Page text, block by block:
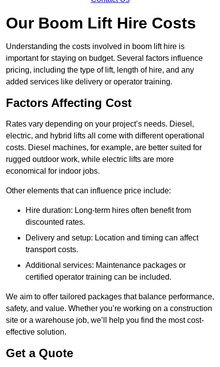
Our Boom Lift Hire Costs
Understanding the costs involved in boom lift hire is
important for staying on budget. Several factors influence
pricing, including the type of lift, length of hire, and any
added services like delivery or operator training.
Factors Affecting Cost
Rates vary depending on your project’s needs. Diesel,
electric, and hybrid lifts all come with different operational
costs. Diesel machines, for example, are better suited for
rugged outdoor work, while electric lifts are more
economical for indoor jobs.
Other elements that can influence price include:
Hire duration: Long-term hires often benefit from
discounted rates.
Delivery and setup: Location and timing can affect
transport costs.
Additional services: Maintenance packages or
certified operator training can be included.
We aim to offer tailored packages that balance performance,
safety, and value. Whether you’re working on a construction
site or a warehouse job, we’ll help you find the most cost-
effective solution.
Get a Quote